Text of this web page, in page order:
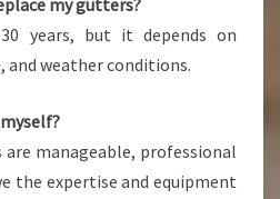
my gutters?
years, but it depends on
weather conditions.
manageable, professional
the expertise and equipment